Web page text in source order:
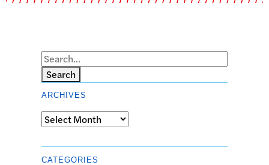
Search
ARCHIVES
Archives
CATEGORIES